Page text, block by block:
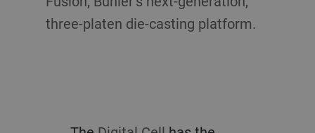
three-platen die-casting platform.